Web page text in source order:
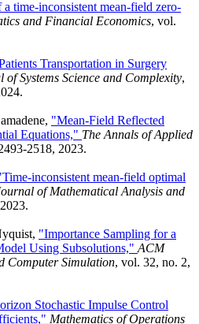
time-inconsistent mean-field zero-
and Financial Economics, vol.
Transportation in Surgery
of Systems Science and Complexity,
"Mean-Field Reflected
Equations," The Annals of Applied
2518, 2023.
inconsistent mean-field optimal
of Mathematical Analysis and
"Importance Sampling for a
Using Subsolutions," ACM
Computer Simulation, vol. 32, no. 2,
Stochastic Impulse Control
Mathematics of Operations